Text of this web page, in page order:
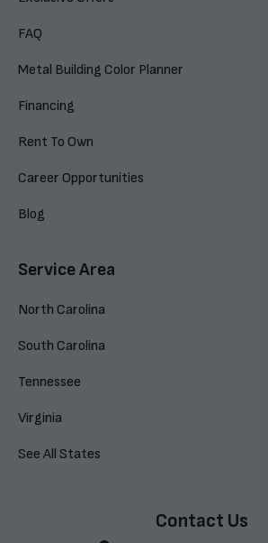
FAQ
Metal Building Color Planner
Financing
Rent To Own
Career Opportunities
Blog
Service Area
North Carolina
South Carolina
Tennessee
Virginia
See All States
Contact Us